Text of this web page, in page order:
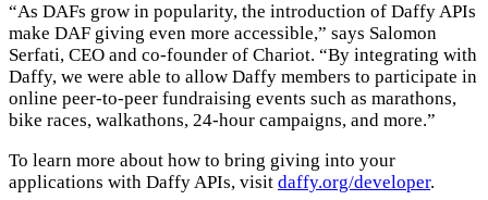
“As DAFs grow in popularity, the introduction of Daffy APIs
make DAF giving even more accessible,” says Salomon
Serfati, CEO and co-founder of Chariot. “By integrating with
Daffy, we were able to allow Daffy members to participate in
online peer-to-peer fundraising events such as marathons,
bike races, walkathons, 24-hour campaigns, and more.”
To learn more about how to bring giving into your
applications with Daffy APIs, visit daffy.org/developer.